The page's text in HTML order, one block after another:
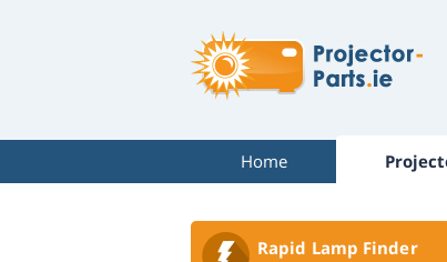
Home
Rapid Lamp Finder